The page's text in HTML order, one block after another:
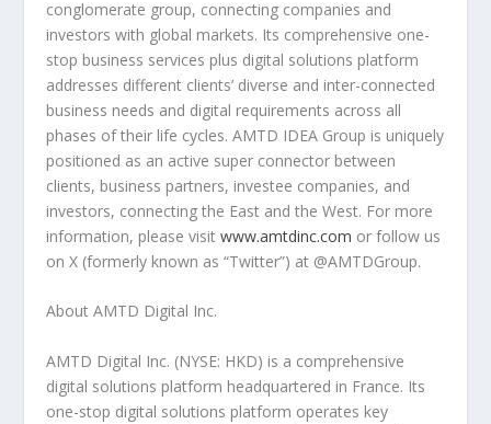
conglomerate group, connecting companies and
investors with global markets. Its comprehensive one-
stop business services plus digital solutions platform
addresses different clients’ diverse and inter-connected
business needs and digital requirements across all
phases of their life cycles. AMTD IDEA Group is uniquely
positioned as an active super connector between
clients, business partners, investee companies, and
investors, connecting the East and the West. For more
information, please visitwww.amtdinc.com or follow us
on X (formerly known as “Twitter”) at @AMTDGroup.
About AMTD Digital Inc.
AMTD Digital Inc. (NYSE: HKD) is a comprehensive
digital solutions platform headquartered in France. Its
one-stop digital solutions platform operates key